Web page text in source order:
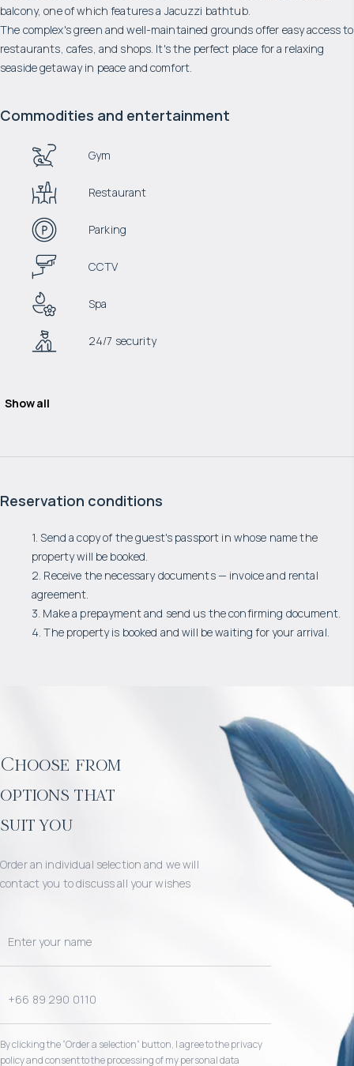
balcony, one of which features a Jacuzzi bathtub.
The complex's green and well-maintained grounds offer easy access to
restaurants, cafes, and shops. It's the perfect place for a relaxing
seaside getaway in peace and comfort.
Commodities and entertainment
Gym
Restaurant
Parking
CCTV
Spa
24/7 security
Show all
Reservation conditions
1. Send a copy of the guest's passport in whose name the
property will be booked.
2. Receive the necessary documents — invoice and rental
agreement.
3. Make a prepayment and send us the confirming document.
4. The property is booked and will be waiting for your arrival.
Choose from
options that
suit you
Order an individual selection and we will
contact you to discuss all your wishes
By clicking the “Order a selection“ button, I agree to the privacy
policy and consent to the processing of my personal data